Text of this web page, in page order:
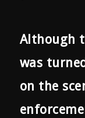
Although
was
on the